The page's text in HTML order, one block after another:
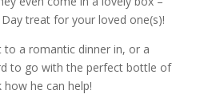
treat for your loved one(s)!
a romantic dinner in, or a
to go with the perfect bottle of
he can help!